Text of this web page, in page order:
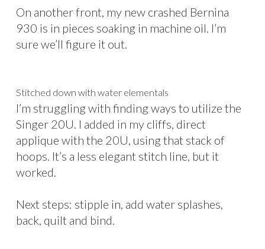
On another front, my new crashed Bernina
930 is in pieces soaking in machine oil. I’m
sure we’ll figure it out.
Stitched down with water elementals
I’m struggling with finding ways to utilize the
Singer 20U. I added in my cliffs, direct
applique with the 20U, using that stack of
hoops. It’s a less elegant stitch line, but it
worked.
Next steps: stipple in, add water splashes,
back, quilt and bind.